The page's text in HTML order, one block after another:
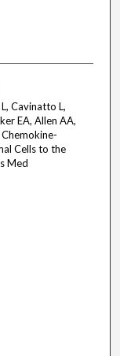
Cavinatto L,
EA, Allen AA,
Cells to the
Med